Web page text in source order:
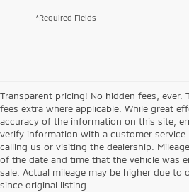
*Required Fields
Transparent pricing! No hidden fees, ever.
fees extra where applicable. While great
accuracy of the information on this site,
verify information with a customer service
calling us or visiting the dealership.
of the date and time that the vehicle was
sale. Actual mileage may be higher due to
since original listing.